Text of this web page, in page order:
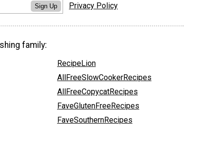
Sign Up Privacy Policy
family:
RecipeLion
AllFreeSlowCookerRecipes
AllFreeCopycatRecipes
FaveGlutenFreeRecipes
FaveSouthernRecipes